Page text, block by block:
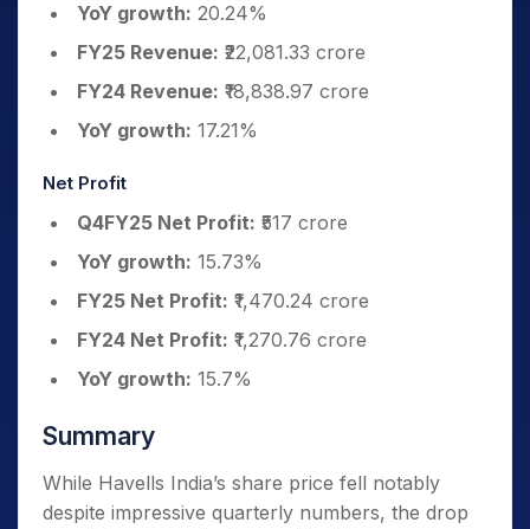
YoY growth: 20.24%
FY25 Revenue: ₹22,081.33 crore
FY24 Revenue: ₹18,838.97 crore
YoY growth: 17.21%
Net Profit
Q4FY25 Net Profit: ₹517 crore
YoY growth: 15.73%
FY25 Net Profit: ₹1,470.24 crore
FY24 Net Profit: ₹1,270.76 crore
YoY growth: 15.7%
Summary
While Havells India’s share price fell notably
despite impressive quarterly numbers, the drop